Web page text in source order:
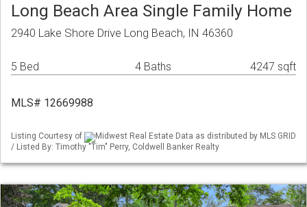
Long Beach Area Single Family Home
2940 Lake Shore Drive Long Beach, IN 46360
5 Bed 4 Baths 4247 sqft
MLS# 12669988
Listing Courtesy of
Midwest Real Estate Data as distributed by MLS GRID
/ Listed By: Timothy "Tim" Perry, Coldwell Banker Realty